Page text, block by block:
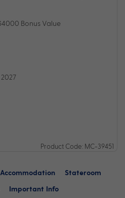
Bonus Value
Product Code: MC-39451
Accommodation
Stateroom
Important Info